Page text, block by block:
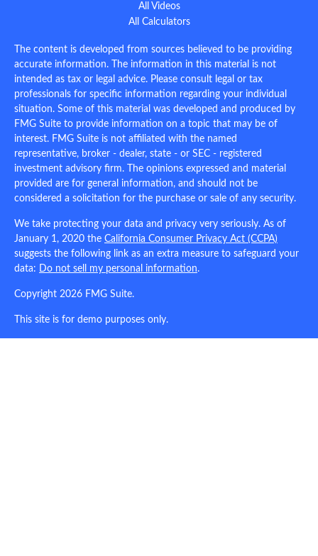
All Videos
All Calculators
The content is developed from sources believed to be providing
accurate information. The information in this material is not
intended as tax or legal advice. Please consult legal or tax
professionals for specific information regarding your individual
situation. Some of this material was developed and produced by
FMG Suite to provide information on a topic that may be of
interest. FMG Suite is not affiliated with the named
representative, broker - dealer, state - or SEC - registered
investment advisory firm. The opinions expressed and material
provided are for general information, and should not be
considered a solicitation for the purchase or sale of any security.
We take protecting your data and privacy very seriously. As of
January 1, 2020 the California Consumer Privacy Act (CCPA)
suggests the following link as an extra measure to safeguard your
data: Do not sell my personal information.
Copyright 2026 FMG Suite.
This site is for demo purposes only.